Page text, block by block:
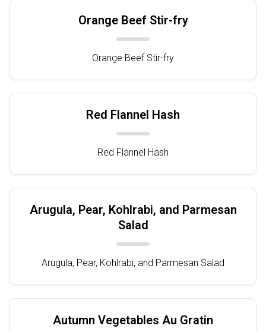
Orange Beef Stir-fry
Orange Beef Stir-fry
Red Flannel Hash
Red Flannel Hash
Arugula, Pear, Kohlrabi, and Parmesan
Salad
Arugula, Pear, Kohlrabi, and Parmesan Salad
Autumn Vegetables Au Gratin